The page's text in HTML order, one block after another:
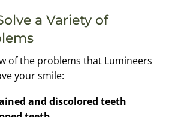
a Variety of
of the problems that Lumineers
your smile:
and discolored teeth